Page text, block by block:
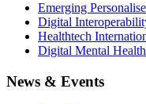
Emerging
Digital
Healthtech
Digital Mental
News & Events